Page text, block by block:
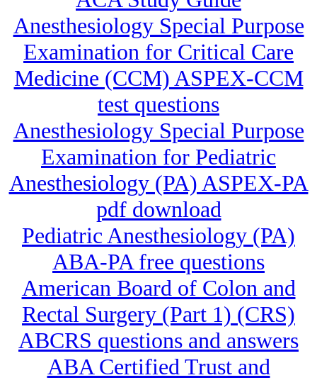
Anesthesiology Special Purpose
Examination for Critical Care
Medicine (CCM) ASPEX-CCM
test questions
Anesthesiology Special Purpose
Examination for Pediatric
Anesthesiology (PA) ASPEX-PA
pdf download
Pediatric Anesthesiology (PA)
ABA-PA free questions
American Board of Colon and
Rectal Surgery (Part 1) (CRS)
ABCRS questions and answers
ABA Certified Trust and